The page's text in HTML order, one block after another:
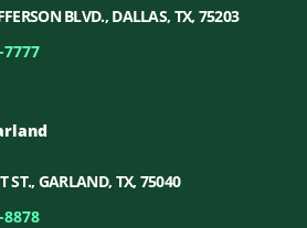
BLVD., DALLAS, TX, 75203
7777
ST., GARLAND, TX, 75040
8878